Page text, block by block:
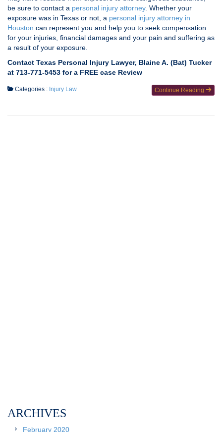
be sure to contact a personal injury attorney. Whether your
exposure was in Texas or not, a personal injury attorney in
Houston can represent you and help you to seek compensation
for your injuries, financial damages and your pain and suffering as
a result of your exposure.
Contact Texas Personal Injury Lawyer, Blaine A. (Bat) Tucker
at 713-771-5453 for a FREE case Review
Continue Reading
Categories : Injury Law
ARCHIVES
February 2020